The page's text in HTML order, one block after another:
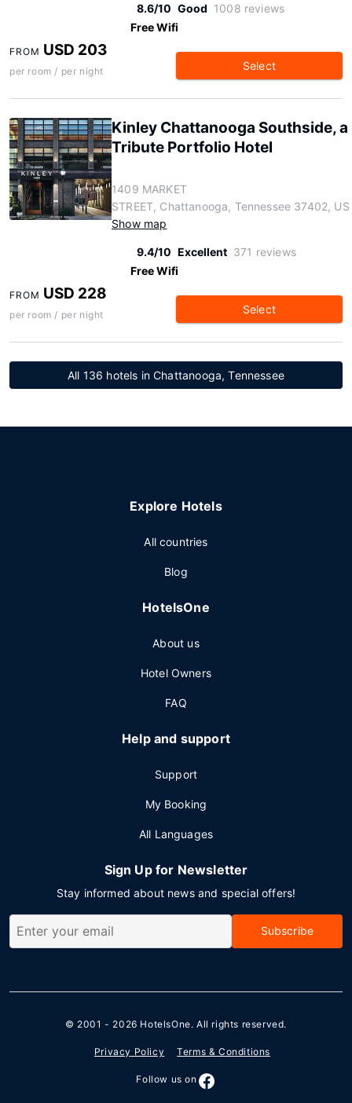
8.6/10 Good 1008 reviews
Free Wifi
FROM USD 203
per room / per night Select
Kinley Chattanooga Southside, a
Tribute Portfolio Hotel
1409 MARKET
STREET, Chattanooga, Tennessee 37402, US
Show map
9.4/10 Excellent 371 reviews
Free Wifi
FROM USD 228
per room / per night Select
All 136 hotels in Chattanooga, Tennessee
Explore Hotels
All countries
Blog
HotelsOne
About us
Hotel Owners
FAQ
Help and support
Support
My Booking
All Languages
Sign Up for Newsletter
Stay informed about news and special offers!
Subscribe
© 2001 - 2026 HotelsOne. All rights reserved.
Privacy Policy Terms & Conditions
Follow us on